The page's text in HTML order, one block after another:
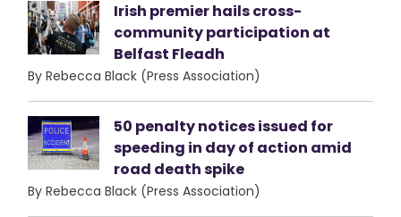
Irish premier hails cross-
community participation at
Belfast Fleadh
By Rebecca Black (Press Association)
50 penalty notices issued for
speeding in day of action amid
road death spike
By Rebecca Black (Press Association)